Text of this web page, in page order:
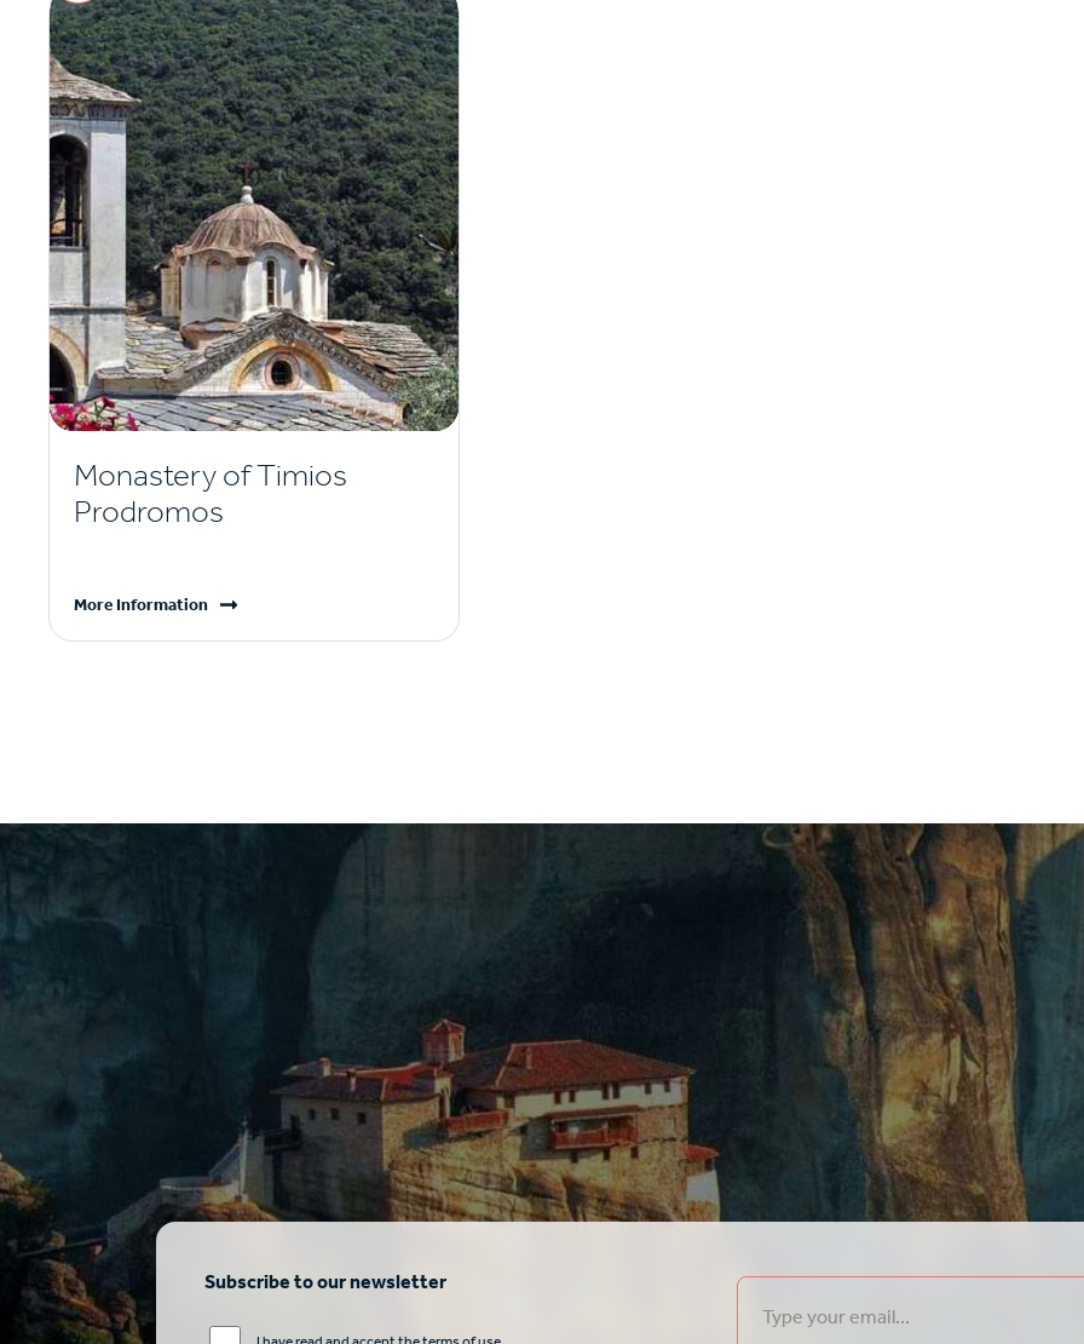
Monastery of Timios
Prodromos
More Information
Subscribe to our newsletter